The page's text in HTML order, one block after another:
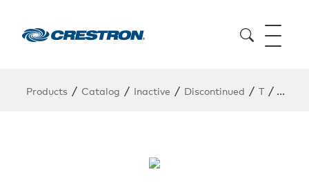
Products / Catalog / Inactive / Discontinued / T / TSW-